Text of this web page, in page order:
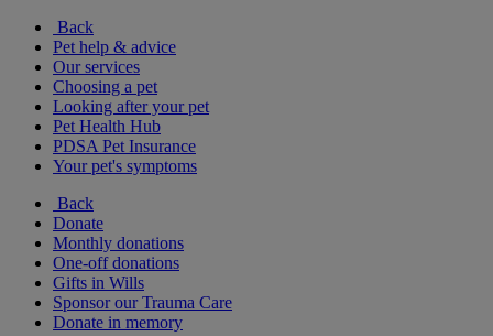
Back
Pet help & advice
Our services
Choosing a pet
Looking after your pet
Pet Health Hub
PDSA Pet Insurance
Your pet's symptoms
Back
Donate
Monthly donations
One-off donations
Gifts in Wills
Sponsor our Trauma Care
Donate in memory